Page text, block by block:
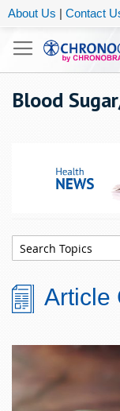
About Us | Contact
Blood
Article
Aging
Sugar/Glucose